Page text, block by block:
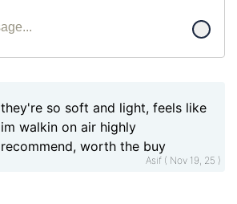
Asif ( Nov 19, 25 )
they're so soft and light, feels like
im walkin on air highly
recommend, worth the buy